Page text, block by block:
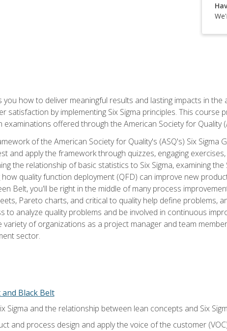
how to deliver meaningful results and lasting impacts in
satisfaction by implementing Six Sigma principles. This course
examinations offered through the American Society for Quality
of the American Society for Quality's (ASQ's) Six Sigma
and apply the framework through quizzes, engaging
the relationship of basic statistics to Six Sigma, examining the
quality function deployment (QFD) can improve new
Belt, you'll be right in the middle of many process
Pareto charts, and critical to quality help define problems,
to analyze quality problems and be involved in continuous
of organizations as a project manager and team
sector.
Black Belt
Sigma and the relationship between lean concepts and Six
and process design and apply the voice of the customer